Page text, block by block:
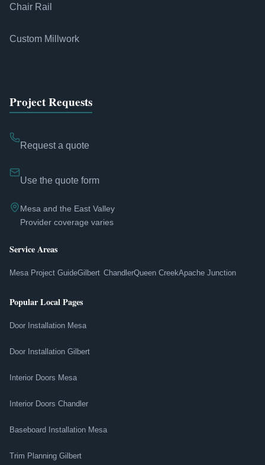
Chair Rail
Custom Millwork
Project Requests
Request a quote
Use the quote form
Mesa and the East Valley
Provider coverage varies
Service Areas
Mesa Project GuideGilbert ChandlerQueen CreekApache Junction
Popular Local Pages
Door Installation Mesa
Door Installation Gilbert
Interior Doors Mesa
Interior Doors Chandler
Baseboard Installation Mesa
Trim Planning Gilbert